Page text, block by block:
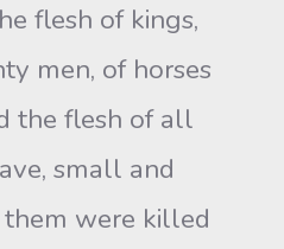
flesh of kings,
men, of horses
the flesh of all
small and
were killed